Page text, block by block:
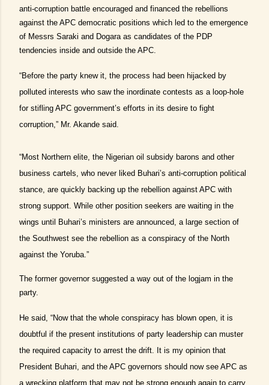
anti-corruption battle encouraged and financed the rebellions
against the APC democratic positions which led to the emergence
of Messrs Saraki and Dogara as candidates of the PDP
tendencies inside and outside the APC.
“Before the party knew it, the process had been hijacked by
polluted interests who saw the inordinate contests as a loop-hole
for stifling APC government’s efforts in its desire to fight
corruption,” Mr. Akande said.
“Most Northern elite, the Nigerian oil subsidy barons and other
business cartels, who never liked Buhari’s anti-corruption political
stance, are quickly backing up the rebellion against APC with
strong support. While other position seekers are waiting in the
wings until Buhari’s ministers are announced, a large section of
the Southwest see the rebellion as a conspiracy of the North
against the Yoruba.”
The former governor suggested a way out of the logjam in the
party.
He said, “Now that the whole conspiracy has blown open, it is
doubtful if the present institutions of party leadership can muster
the required capacity to arrest the drift. It is my opinion that
President Buhari, and the APC governors should now see APC as
a wrecking platform that may not be strong enough again to carry